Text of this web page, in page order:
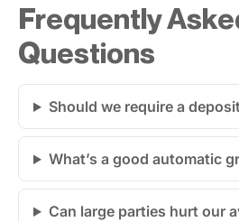
Frequently
Questions
Should we require a
What’s a good automatic
Can large parties hurt our